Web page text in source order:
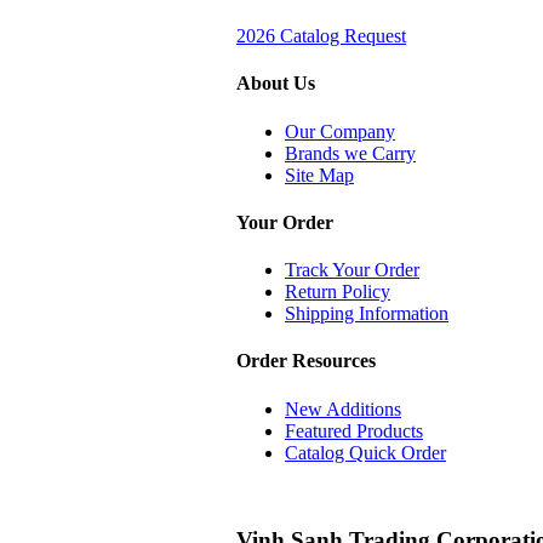
2026 Catalog Request
About Us
Our Company
Brands we Carry
Site Map
Your Order
Track Your Order
Return Policy
Shipping Information
Order Resources
New Additions
Featured Products
Catalog Quick Order